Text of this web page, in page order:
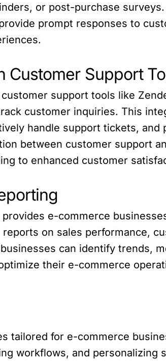
or post-purchase
prompt responses to
Customer Support
support tools like
customer inquiries. This
handle support tickets,
between customer support
to enhanced customer
provides e-commerce
on sales performance,
can identify trends,
their e-commerce
tailored for e-commerce
workflows, and personalizing